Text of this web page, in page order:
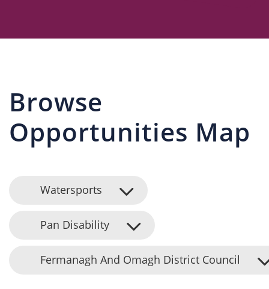
Browse
Opportunities Map
Watersports
Pan Disability
Fermanagh And Omagh District Council